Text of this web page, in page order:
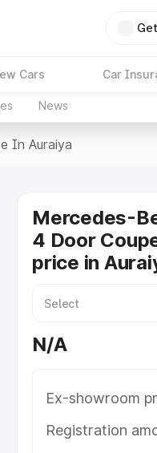
Cars Car
News
In Auraiya
Mercedes-
4 Door
price in
N/A
Ex-showroom
Registration